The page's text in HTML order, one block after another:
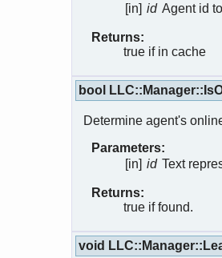
[in] id Agent id
Returns:
true if in cache
bool
Determine agent's
Parameters:
[in] id Text
Returns:
true if found.
void